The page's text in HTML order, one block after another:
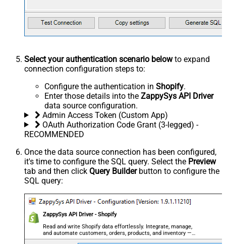
Select your authentication scenario belowto expand
connection configuration steps to:
Configure the authentication in Shopify.
Enter those details into the ZappySys API Driver
data source configuration.
Admin Access Token (Custom App)
OAuth Authorization Code Grant (3-legged) -
RECOMMENDED
Once the data source connection has been configured,
it's time to configure the SQL query. Select the Preview
tab and then click Query Builderbutton to configure the
SQL query:
ZappySys API Driver - Shopify
Read and write Shopify data effortlessly. Integrate, manage,
and automate customers, orders, products, and inventory —
almost no coding required.